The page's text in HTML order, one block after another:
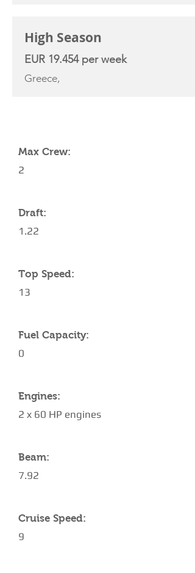
High Season
EUR 19.454 per week
Greece,
Max Crew:
2
Draft:
1.22
Top Speed:
13
Fuel Capacity:
0
Engines:
2 x 60 HP engines
Beam:
7.92
Cruise Speed:
9